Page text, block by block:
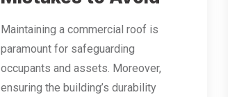
Maintaining a commercial roof is
paramount for safeguarding
occupants and assets. Moreover,
ensuring the building’s durability